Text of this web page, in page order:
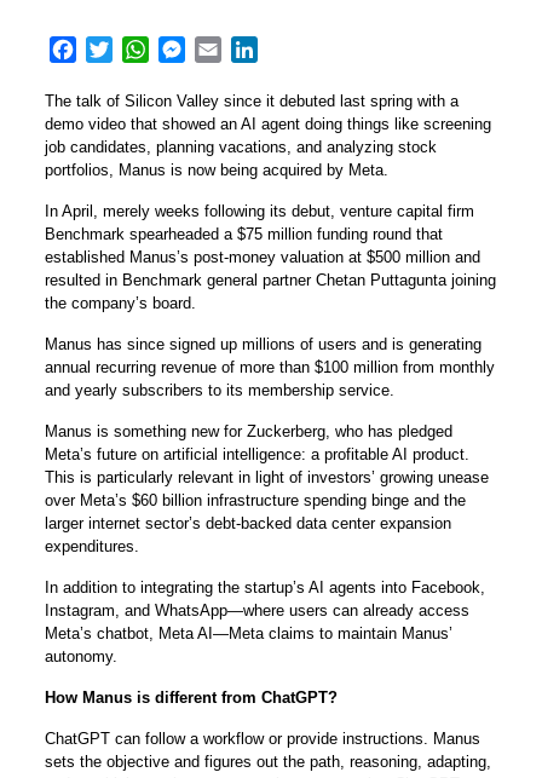
Facebook
TwitterWhatsApp
Messenger
Email
The talk of Silicon Valley since it debuted last spring with a
demo video that showed an AI agent doing things like screening
job candidates, planning vacations, and analyzing stock
portfolios, Manus is now being acquired by Meta.
In April, merely weeks following its debut, venture capital firm
Benchmark spearheaded a $75 million funding round that
established Manus’s post-money valuation at $500 million and
resulted in Benchmark general partner Chetan Puttagunta joining
the company’s board.
Manus has since signed up millions of users and is generating
annual recurring revenue of more than $100 million from monthly
and yearly subscribers to its membership service.
Manus is something new for Zuckerberg, who has pledged
Meta’s future on artificial intelligence: a profitable AI product.
This is particularly relevant in light of investors’ growing unease
over Meta’s $60 billion infrastructure spending binge and the
larger internet sector’s debt-backed data center expansion
expenditures.
In addition to integrating the startup’s AI agents into Facebook,
Instagram, and WhatsApp—where users can already access
Meta’s chatbot, Meta AI—Meta claims to maintain Manus’
autonomy.
How Manus is different from ChatGPT?
ChatGPT can follow a workflow or provide instructions. Manus
sets the objective and figures out the path, reasoning, adapting,